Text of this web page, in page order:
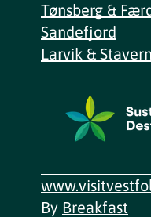
Tønsberg &
Sandefjord
Larvik & Stavern
By Breakfast